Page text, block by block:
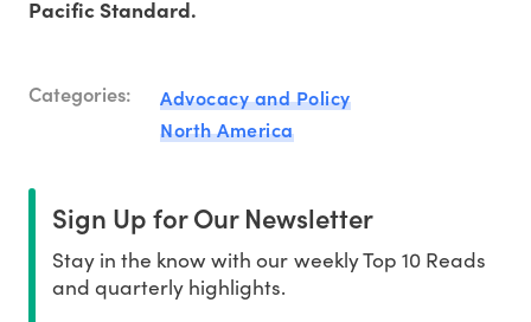
Pacific Standard.
Categories:
Advocacy and Policy
North America
Sign Up for Our Newsletter
Stay in the know with our weekly Top 10 Reads
and quarterly highlights.